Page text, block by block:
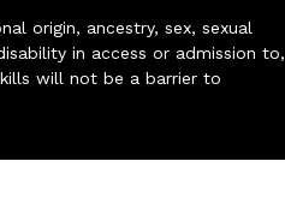
origin, ancestry, sex, sexual
in access or admission to,
will not be a barrier to